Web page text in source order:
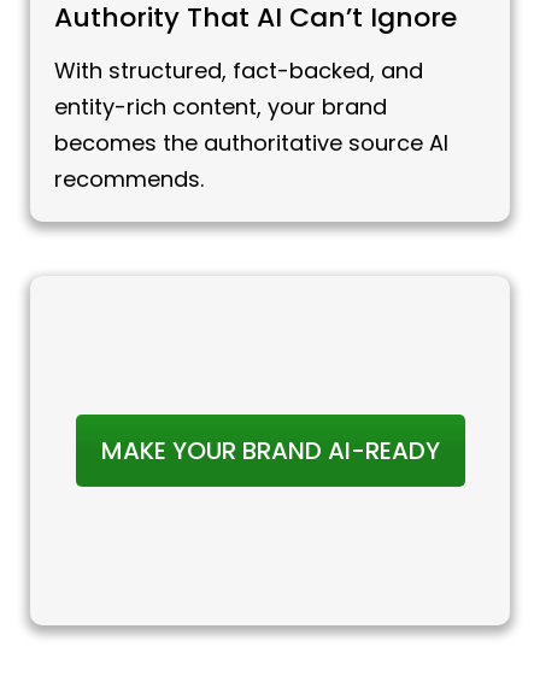
Authority That AI Can’t Ignore
With structured, fact-backed, and
entity-rich content, your brand
becomes the authoritative source AI
recommends.
MAKE YOUR BRAND AI-READY